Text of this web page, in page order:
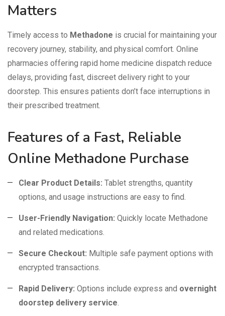
Matters
Timely access to Methadone is crucial for maintaining your
recovery journey, stability, and physical comfort. Online
pharmacies offering rapid home medicine dispatch reduce
delays, providing fast, discreet delivery right to your
doorstep. This ensures patients don’t face interruptions in
their prescribed treatment.
Features of a Fast, Reliable
Online Methadone Purchase
Clear Product Details: Tablet strengths, quantity
options, and usage instructions are easy to find.
User-Friendly Navigation: Quickly locate Methadone
and related medications.
Secure Checkout: Multiple safe payment options with
encrypted transactions.
Rapid Delivery: Options include express and overnight
doorstep delivery service.